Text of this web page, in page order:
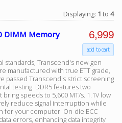
Displaying: 1 to 4
DIMM Memory
standards, Transcend's new-gen
manufactured with true ETT grade,
passed Transcend's strict screening
testing. DDR5 features two
speeds to 5,600 MT/s. 1.1V low
reduce signal interruption while
your computer. On-die ECC
errors, enhancing data integrity
6,999
add to cart